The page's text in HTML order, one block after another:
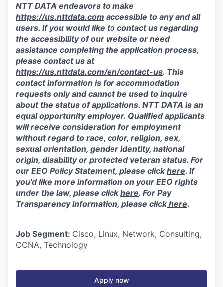
NTT DATA endeavors to make
https://us.nttdata.com accessible to any and all
users. If you would like to contact us regarding
the accessibility of our website or need
assistance completing the application process,
please contact us at
https://us.nttdata.com/en/contact-us. This
contact information is for accommodation
requests only and cannot be used to inquire
about the status of applications. NTT DATA is an
equal opportunity employer. Qualified applicants
will receive consideration for employment
without regard to race, color, religion, sex,
sexual orientation, gender identity, national
origin, disability or protected veteran status. For
our EEO Policy Statement, please clickhere. If
you'd like more information on your EEO rights
under the law, please clickhere. For Pay
Transparency information, please clickhere.
Job Segment: Cisco, Linux, Network, Consulting,
CCNA, Technology
Apply now